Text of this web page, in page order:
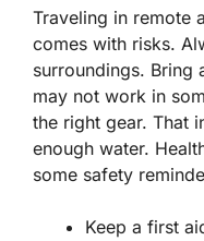
Traveling in remote
comes with risks.
surroundings. Bring
may not work in
the right gear. That
enough water.
some safety
Keep a first